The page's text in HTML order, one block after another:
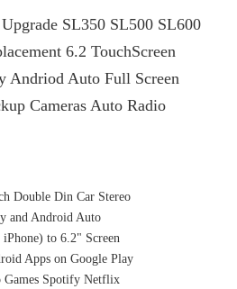
SL350 SL500 SL600
6.2 TouchScreen
Andriod Auto Full Screen
Cameras Auto Radio
Double Din Car Stereo
and Android Auto
to 6.2" Screen
Apps on Google Play
Spotify Netflix